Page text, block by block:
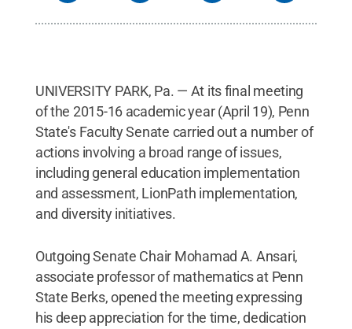
UNIVERSITY PARK, Pa. — At its final meeting
of the 2015-16 academic year (April 19), Penn
State's Faculty Senate carried out a number of
actions involving a broad range of issues,
including general education implementation
and assessment, LionPath implementation,
and diversity initiatives.
Outgoing Senate Chair Mohamad A. Ansari,
associate professor of mathematics at Penn
State Berks, opened the meeting expressing
his deep appreciation for the time, dedication